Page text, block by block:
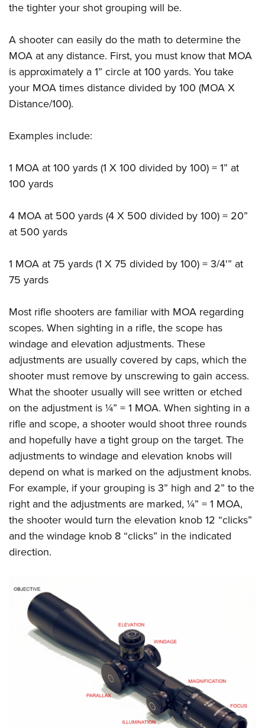
the tighter your shot grouping will be.
A shooter can easily do the math to determine the
MOA at any distance. First, you must know that MOA
is approximately a 1” circle at 100 yards. You take
your MOA times distance divided by 100 (MOA X
Distance/100).
Examples include:
1 MOA at 100 yards (1 X 100 divided by 100) = 1” at
100 yards
4 MOA at 500 yards (4 X 500 divided by 100) = 20”
at 500 yards
1 MOA at 75 yards (1 X 75 divided by 100) = 3/4'” at
75 yards
Most rifle shooters are familiar with MOA regarding
scopes. When sighting in a rifle, the scope has
windage and elevation adjustments. These
adjustments are usually covered by caps, which the
shooter must remove by unscrewing to gain access.
What the shooter usually will see written or etched
on the adjustment is ¼” = 1 MOA. When sighting in a
rifle and scope, a shooter would shoot three rounds
and hopefully have a tight group on the target. The
adjustments to windage and elevation knobs will
depend on what is marked on the adjustment knobs.
For example, if your grouping is 3” high and 2” to the
right and the adjustments are marked, ¼” = 1 MOA,
the shooter would turn the elevation knob 12 “clicks”
and the windage knob 8 “clicks” in the indicated
direction.